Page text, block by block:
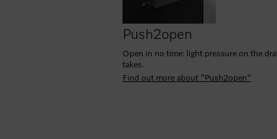
Push2open
Open in no time: light pressure on the
takes.
Find out more about "Push2open"